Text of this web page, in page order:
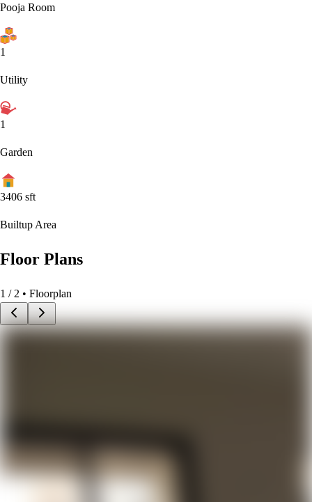
Pooja Room
1
Utility
1
Garden
3406 sft
Builtup Area
Floor Plans
1 / 2 • Floorplan